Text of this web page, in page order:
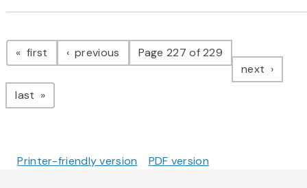
Pagination
first page previous pagePage 227 of 229
next page
last page
Printer-friendly version PDF version